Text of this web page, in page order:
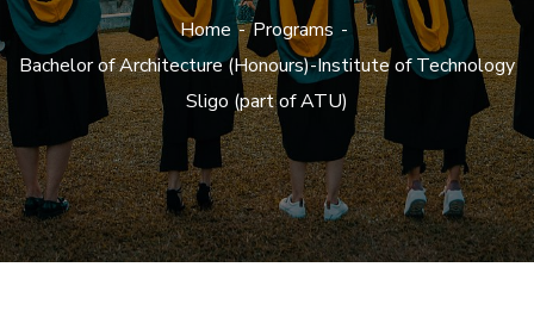
Home
Programs
Bachelor of Architecture (Honours)-Institute of Technology
Sligo (part of ATU)